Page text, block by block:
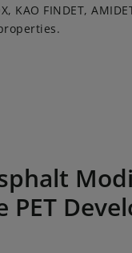
KAO FINDET,
at Kao